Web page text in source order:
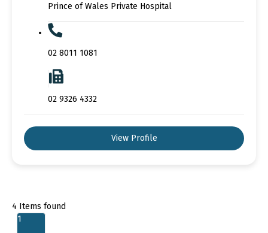
Prince of Wales Private Hospital
02 8011 1081
02 9326 4332
View Profile
4 Items found
1